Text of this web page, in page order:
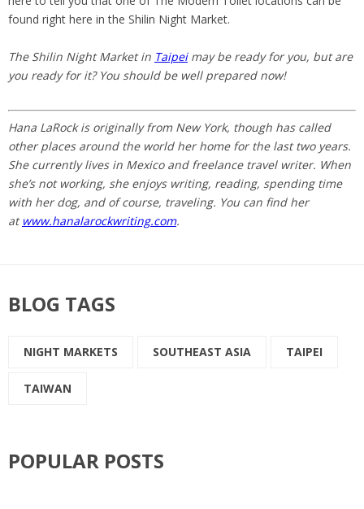
found right here in the Shilin Night Market.
The Shilin Night Market in Taipeimay be ready for you, but are
you ready for it? You should be well prepared now!
Hana LaRock is originally from New York, though has called
other places around the world her home for the last two years.
She currently lives in Mexico and freelance travel writer. When
she’s not working, she enjoys writing, reading, spending time
with her dog, and of course, traveling. You can find her
at www.hanalarockwriting.com.
BLOG TAGS
NIGHT MARKETS SOUTHEAST ASIA TAIPEI
TAIWAN
POPULAR POSTS